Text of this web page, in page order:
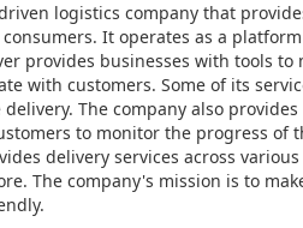
logistics company that
It operates as a
provides businesses with tools
with customers. Some of its
The company also
to monitor the progress of
delivery services across
The company's mission is to